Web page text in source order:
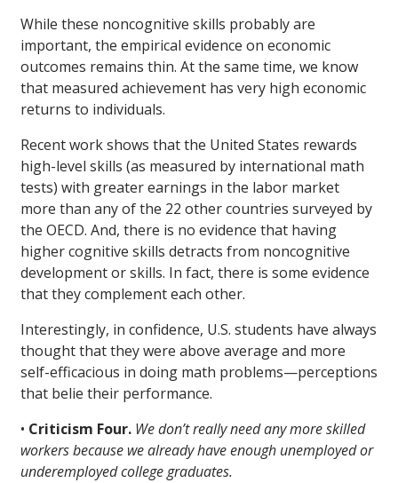
While these noncognitive skills probably are
important, the empirical evidence on economic
outcomes remains thin. At the same time, we know
that measured achievement has very high economic
returns to individuals.
Recent work shows that the United States rewards
high-level skills (as measured by international math
tests) with greater earnings in the labor market
more than any of the 22 other countries surveyed by
the OECD. And, there is no evidence that having
higher cognitive skills detracts from noncognitive
development or skills. In fact, there is some evidence
that they complement each other.
Interestingly, in confidence, U.S. students have always
thought that they were above average and more
self-efficacious in doing math problems—perceptions
that belie their performance.
• Criticism Four. We don’t really need any more skilled
workers because we already have enough unemployed or
underemployed college graduates.